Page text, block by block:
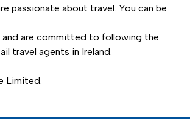
passionate about travel. You can be
and are committed to following the
travel agents in Ireland.
Limited.